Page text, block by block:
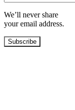
We’ll never share
your email address.
Subscribe